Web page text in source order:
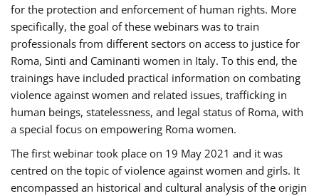
for the protection and enforcement of human rights. More
specifically, the goal of these webinars was to train
professionals from different sectors on access to justice for
Roma, Sinti and Caminanti women in Italy. To this end, the
trainings have included practical information on combating
violence against women and related issues, trafficking in
human beings, statelessness, and legal status of Roma, with
a special focus on empowering Roma women.
The first webinar took place on 19 May 2021 and it was
centred on the topic of violence against women and girls. It
encompassed an historical and cultural analysis of the origin